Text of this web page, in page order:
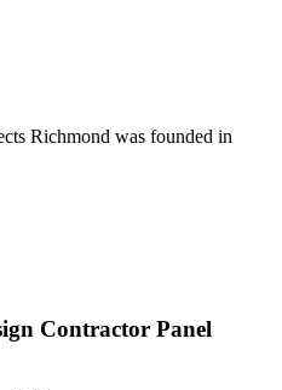
Richmond was founded in
Contractor Panel